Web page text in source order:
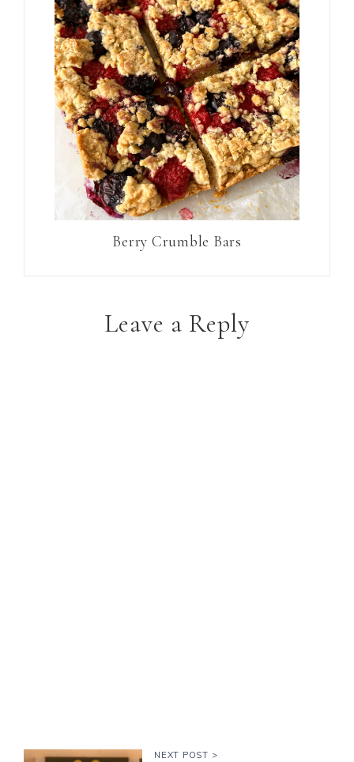
Berry Crumble Bars
Leave a Reply
NEXT POST >